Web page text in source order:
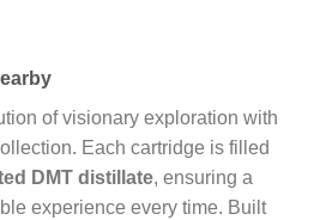
£
of visionary exploration with
Each cartridge is filled
DMT distillate, ensuring a
experience every time. Built